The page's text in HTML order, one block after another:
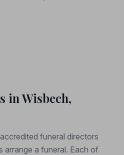
in Wisbech,
funeral directors
arrange a funeral. Each of